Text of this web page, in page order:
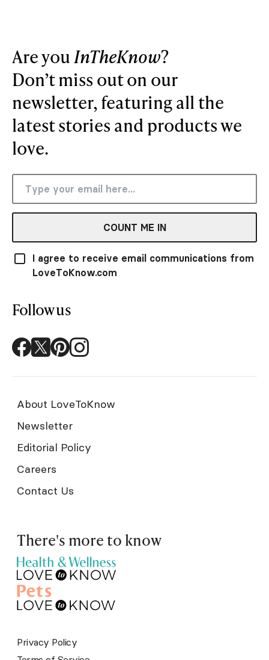
Are youInTheKnow?
Don’t miss out on our
newsletter, featuring all the
latest stories and products we
love.
COUNT ME IN
I agree to receive email communications from
LoveToKnow.com
Follow us
About LoveToKnow
Newsletter
Editorial Policy
Careers
Contact Us
There's more to know
Privacy Policy